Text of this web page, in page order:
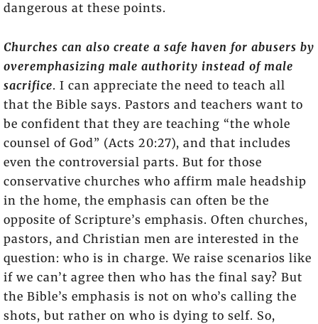
dangerous at these points.
Churches can also create a safe haven for abusers by
overemphasizing male authority instead of male
sacrifice. I can appreciate the need to teach all
that the Bible says. Pastors and teachers want to
be confident that they are teaching “the whole
counsel of God” (Acts 20:27), and that includes
even the controversial parts. But for those
conservative churches who affirm male headship
in the home, the emphasis can often be the
opposite of Scripture’s emphasis. Often churches,
pastors, and Christian men are interested in the
question: who is in charge. We raise scenarios like
if we can’t agree then who has the final say? But
the Bible’s emphasis is not on who’s calling the
shots, but rather on who is dying to self. So,